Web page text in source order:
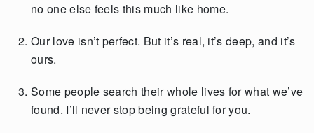
no one else feels this much like home.
Our love isn’t perfect. But it’s real, it’s deep, and it’s
ours.
Some people search their whole lives for what we’ve
found. I’ll never stop being grateful for you.